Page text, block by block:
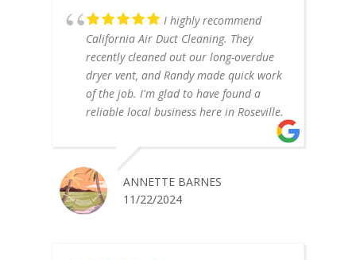
I highly recommend
California Air Duct Cleaning. They
recently cleaned out our long-overdue
dryer vent, and Randy made quick work
of the job. I'm glad to have found a
reliable local business here in Roseville.
ANNETTE BARNES
11/22/2024